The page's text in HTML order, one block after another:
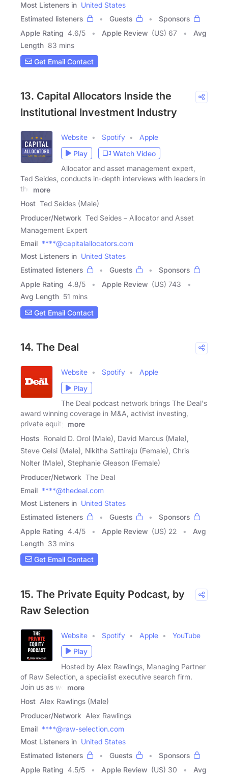
Most Listeners in United States
Estimated listeners
Guests
Sponsors
Apple Rating 4.6/5 Apple Review (US) 67
Avg
Length 83 mins
Get Email Contact
13. Capital Allocators Inside the
Institutional Investment Industry
Website Spotify
Apple
Play
Watch Video
Allocator and asset management expert,
Ted Seides, conducts in-depth interviews with leaders in
the
more
Host Ted Seides (Male)
Producer/Network Ted Seides – Allocator and Asset
Management Expert
Email ****@capitalallocators.com
Most Listeners in United States
Estimated listeners
Guests
Sponsors
Apple Rating 4.8/5 Apple Review (US) 743
Avg Length 51 mins
Get Email Contact
14. The Deal
Website Spotify
Apple
Play
The Deal podcast network brings The Deal's
award winning coverage in M&A, activist investing,
private equity
more
Hosts Ronald D. Orol (Male), David Marcus (Male),
Steve Gelsi (Male), Nikitha Sattiraju (Female), Chris
Nolter (Male), Stephanie Gleason (Female)
Producer/Network The Deal
Email ****@thedeal.com
Most Listeners in United States
Estimated listeners
Guests
Sponsors
Apple Rating 4.4/5 Apple Review (US) 22
Avg
Length 33 mins
Get Email Contact
15. The Private Equity Podcast, by
Raw Selection
Website Spotify Apple
YouTube
Play
Hosted by Alex Rawlings, Managing Partner
of Raw Selection, a specialist executive search firm.
Join us as we
more
Host Alex Rawlings (Male)
Producer/Network Alex Rawlings
Email ****@raw-selection.com
Most Listeners in United States
Estimated listeners
Guests
Sponsors
Apple Rating 4.5/5 Apple Review (US) 30
Avg